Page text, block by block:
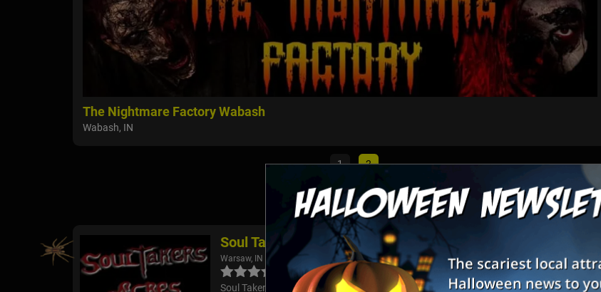
The Nightmare Factory Wabash
Wabash, IN
1 2
List View Map View
Soul Takers Acres
Warsaw, IN
Soul Takers Acres is home to some of the creepiest of creatures in Indiana - do you and